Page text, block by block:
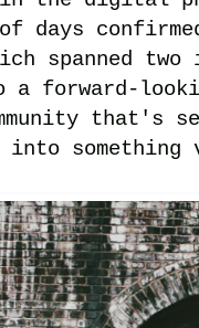
days
spanned two
a forward-
that's
into